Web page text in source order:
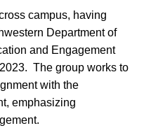
campus, having
Department of
and Engagement
The group works to
with the
emphasizing